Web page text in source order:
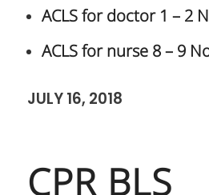
ACLS for doctor 1 – 2
ACLS for nurse 8 – 9
JULY 16, 2018